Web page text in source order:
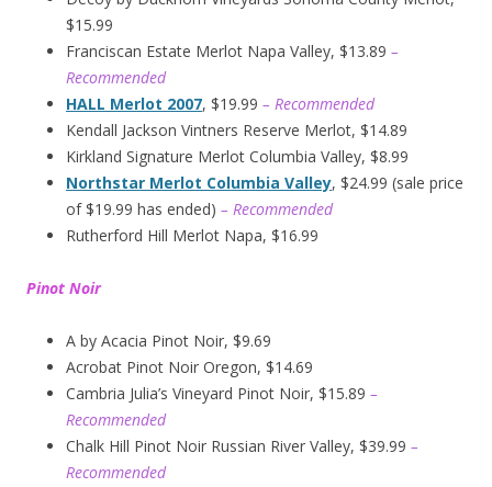
$15.99
Franciscan Estate Merlot Napa Valley, $13.89 –
Recommended
HALL Merlot 2007, $19.99 – Recommended
Kendall Jackson Vintners Reserve Merlot, $14.89
Kirkland Signature Merlot Columbia Valley, $8.99
Northstar Merlot Columbia Valley, $24.99 (sale price
of $19.99 has ended) – Recommended
Rutherford Hill Merlot Napa, $16.99
Pinot Noir
A by Acacia Pinot Noir, $9.69
Acrobat Pinot Noir Oregon, $14.69
Cambria Julia’s Vineyard Pinot Noir, $15.89 –
Recommended
Chalk Hill Pinot Noir Russian River Valley, $39.99 –
Recommended